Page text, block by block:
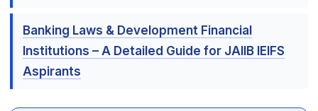
Banking Laws & Development Financial
Institutions – A Detailed Guide for JAIIB IEIFS
Aspirants